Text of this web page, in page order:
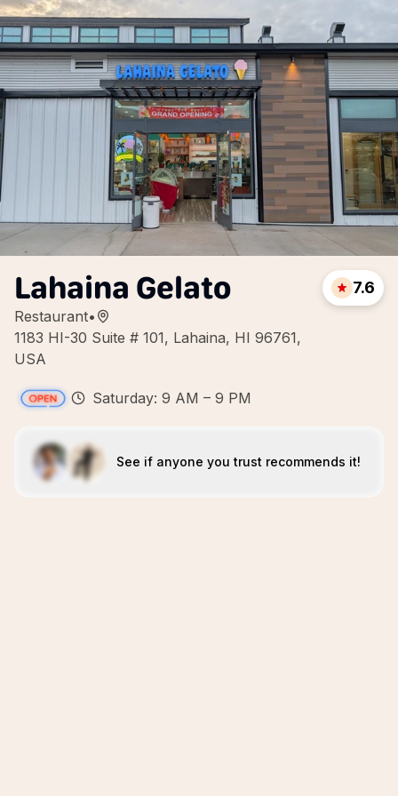
Lahaina Gelato
Restaurant•
1183 HI-30 Suite # 101, Lahaina, HI 96761,
USA
7.6
Saturday: 9 AM – 9 PM
See if anyone you trust recommends it!